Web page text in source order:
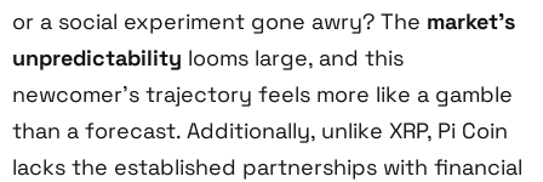
or a social experiment gone awry? The market’s
unpredictability looms large, and this
newcomer’s trajectory feels more like a gamble
than a forecast. Additionally, unlike XRP, Pi Coin
lacks the established partnerships with financial